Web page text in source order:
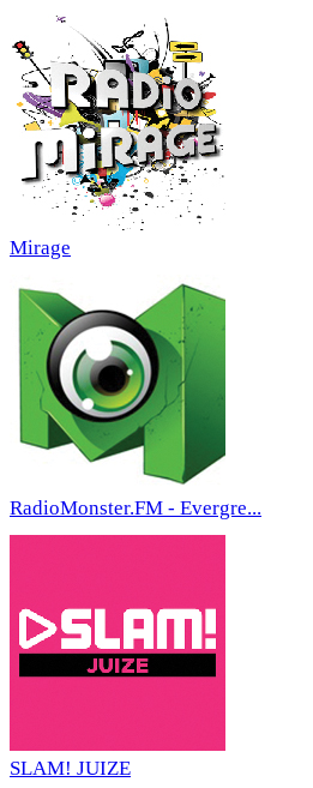
Mirage
RadioMonster.FM - Evergre...
SLAM! JUIZE